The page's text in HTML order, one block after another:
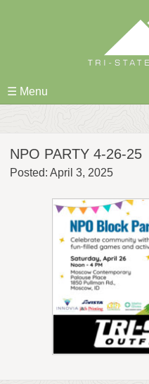
☰ Menu
NPO PARTY 4-26-25
Posted: April 3, 2025